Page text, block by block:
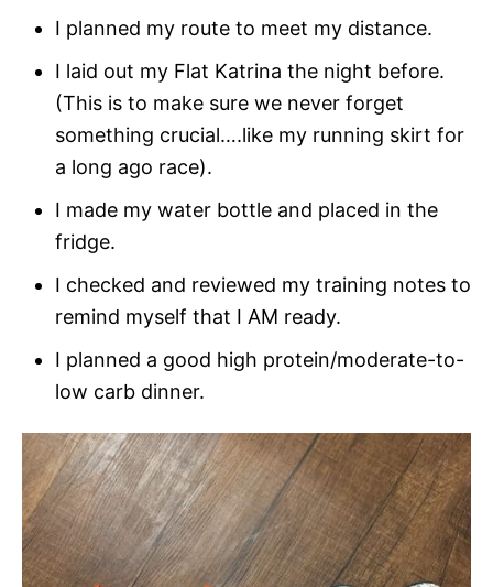
I planned my route to meet my distance.
I laid out my Flat Katrina the night before.
(This is to make sure we never forget
something crucial….like my running skirt for
a long ago race).
I made my water bottle and placed in the
fridge.
I checked and reviewed my training notes to
remind myself that I AM ready.
I planned a good high protein/moderate-to-
low carb dinner.